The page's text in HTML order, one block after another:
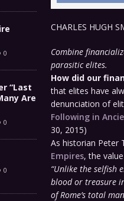
CHARLES HUGH
Combine
parasitic elites.
How did our
that elites have
denunciation of
Following in
30, 2015)
As historian Peter
Empires, the
“Unlike the selfish
blood or treasure
of Rome’s total
0
“Last
Are
0
0